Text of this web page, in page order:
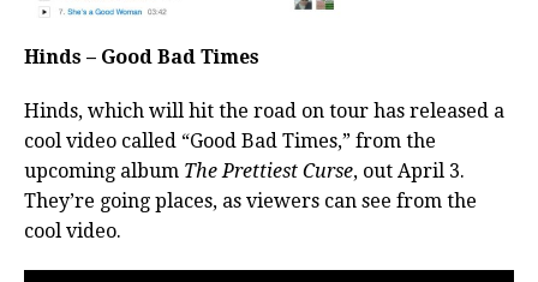
Hinds – Good Bad Times
Hinds, which will hit the road on tour has released a
cool video called “Good Bad Times,” from the
upcoming album The Prettiest Curse, out April 3.
They’re going places, as viewers can see from the
cool video.